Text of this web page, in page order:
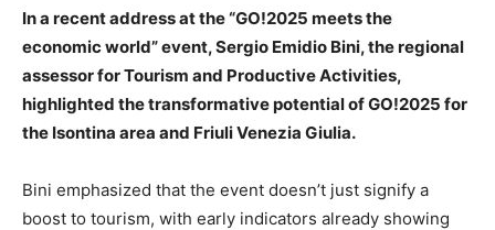
In a recent address at the “GO!2025 meets the
economic world” event, Sergio Emidio Bini, the regional
assessor for Tourism and Productive Activities,
highlighted the transformative potential of GO!2025 for
the Isontina area and Friuli Venezia Giulia.
Bini emphasized that the event doesn’t just signify a
boost to tourism, with early indicators already showing